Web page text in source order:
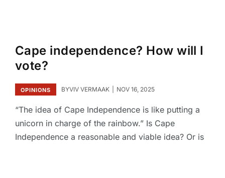
Cape independence? How will I
vote?
OPINIONS BYVIV VERMAAK NOV 16, 2025
“The idea of Cape Independence is like putting a
unicorn in charge of the rainbow.” Is Cape
Independence a reasonable and viable idea? Or is